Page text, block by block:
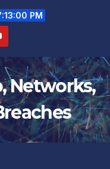
PM
Networks,